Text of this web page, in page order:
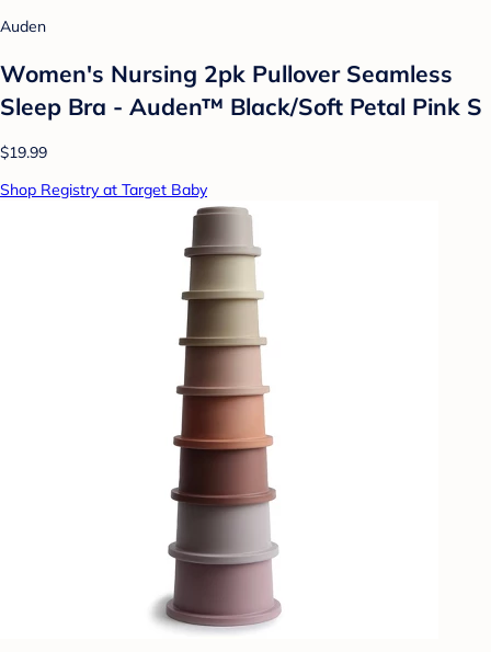
Auden
Women's Nursing 2pk Pullover Seamless
Sleep Bra - Auden™ Black/Soft Petal Pink S
$19.99
Shop Registry at Target Baby